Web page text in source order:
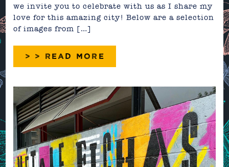
we invite you to celebrate with us as I share my
love for this amazing city! Below are a selection
of images from […]
> > READ MORE